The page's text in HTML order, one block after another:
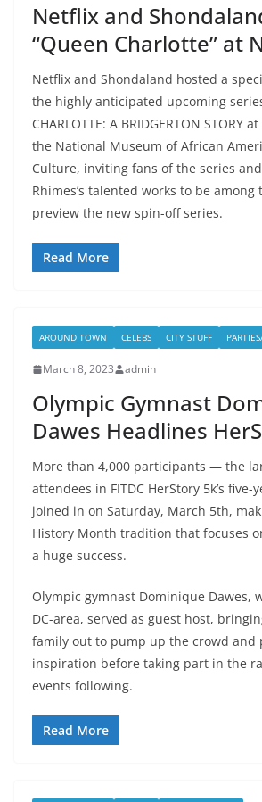
Netflix and
“Queen Charlotte” at
Netflix and Shondaland hosted a
the highly anticipated upcoming
CHARLOTTE: A BRIDGERTON STORY at
the National Museum of African
Culture, inviting fans of the series
Rhimes’s talented works to be
preview the new spin-off series.
Read More
AROUND TOWN CELEBS CITY STUFF
March 8, 2023 admin
Olympic Gymnast
Dawes Headlines
More than 4,000 participants — the
attendees in FITDC HerStory 5k’s
joined in on Saturday, March 5th,
History Month tradition that focuses
a huge success.
Olympic gymnast Dominique Dawes,
DC-area, served as guest host,
family out to pump up the crowd and
inspiration before taking part in the
events following.
Read More